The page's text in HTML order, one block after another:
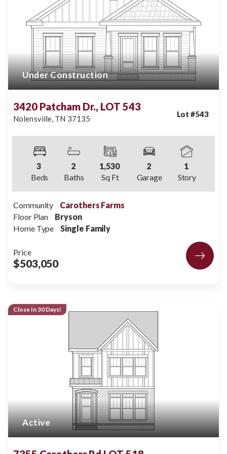
Under Construction
3420 Patcham Dr., LOT 543
Nolensville, TN 37135 Lot #543
3
Beds
2
Baths
1,530
Sq Ft
2
Garage
1
Story
Community
Carothers Farms
Floor Plan
Bryson
Home Type
Single Family
Price
$503,050
Active
Close In 30 Days!